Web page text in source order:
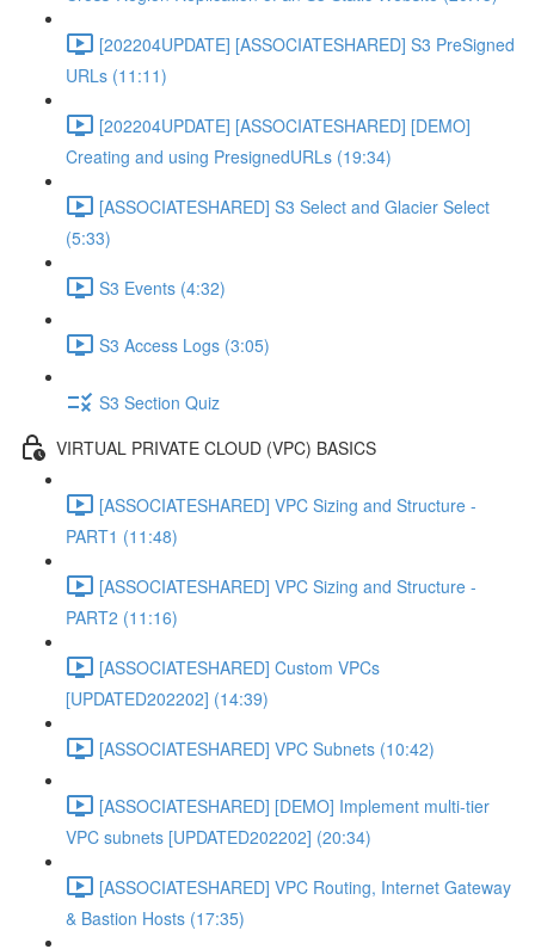
[202204UPDATE] [ASSOCIATESHARED] S3 PreSigned
URLs (11:11)
[202204UPDATE] [ASSOCIATESHARED] [DEMO]
Creating and using PresignedURLs (19:34)
[ASSOCIATESHARED] S3 Select and Glacier Select
(5:33)
S3 Events (4:32)
S3 Access Logs (3:05)
S3 Section Quiz
VIRTUAL PRIVATE CLOUD (VPC) BASICS
[ASSOCIATESHARED] VPC Sizing and Structure -
PART1 (11:48)
[ASSOCIATESHARED] VPC Sizing and Structure -
PART2 (11:16)
[ASSOCIATESHARED] Custom VPCs
[UPDATED202202] (14:39)
[ASSOCIATESHARED] VPC Subnets (10:42)
[ASSOCIATESHARED] [DEMO] Implement multi-tier
VPC subnets [UPDATED202202] (20:34)
[ASSOCIATESHARED] VPC Routing, Internet Gateway
& Bastion Hosts (17:35)